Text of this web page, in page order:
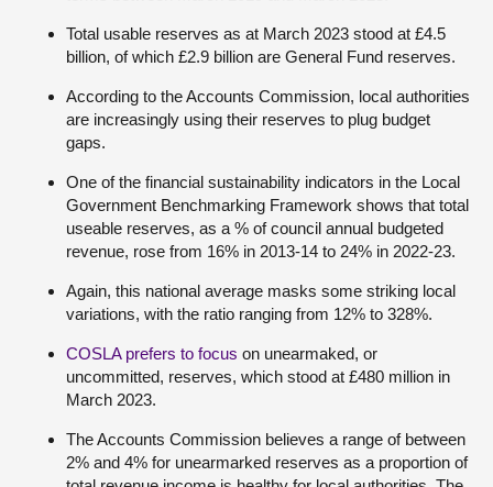
Total usable reserves as at March 2023 stood at £4.5
billion, of which £2.9 billion are General Fund reserves.
According to the Accounts Commission, local authorities
are increasingly using their reserves to plug budget
gaps.
One of the financial sustainability indicators in the Local
Government Benchmarking Framework shows that total
useable reserves, as a % of council annual budgeted
revenue, rose from 16% in 2013-14 to 24% in 2022-23.
Again, this national average masks some striking local
variations, with the ratio ranging from 12% to 328%.
COSLA prefers to focus on unearmaked, or
uncommitted, reserves, which stood at £480 million in
March 2023.
The Accounts Commission believes a range of between
2% and 4% for unearmarked reserves as a proportion of